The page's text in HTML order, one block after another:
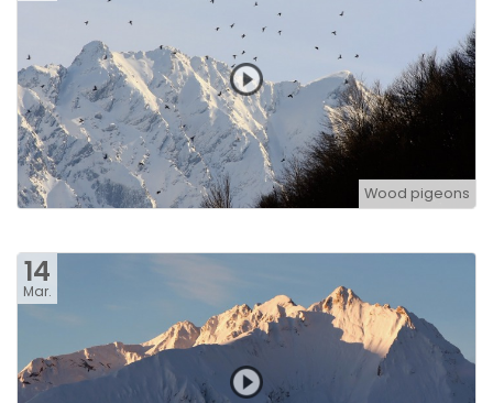
Wood pigeons
14
Mar.